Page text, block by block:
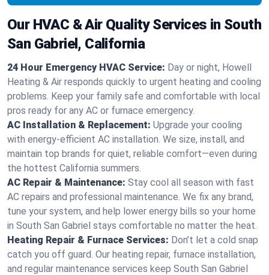
Our HVAC & Air Quality Services in South
San Gabriel, California
24 Hour Emergency HVAC Service: Day or night, Howell
Heating & Air responds quickly to urgent heating and cooling
problems. Keep your family safe and comfortable with local
pros ready for any AC or furnace emergency.
AC Installation & Replacement: Upgrade your cooling
with energy-efficient AC installation. We size, install, and
maintain top brands for quiet, reliable comfort—even during
the hottest California summers.
AC Repair & Maintenance: Stay cool all season with fast
AC repairs and professional maintenance. We fix any brand,
tune your system, and help lower energy bills so your home
in South San Gabriel stays comfortable no matter the heat.
Heating Repair & Furnace Services: Don’t let a cold snap
catch you off guard. Our heating repair, furnace installation,
and regular maintenance services keep South San Gabriel